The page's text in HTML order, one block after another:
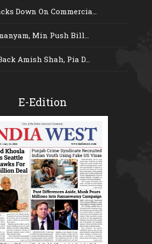
Down On Commercia...
Min Push Bill...
Amish Shah, Pia D...
E-Edition